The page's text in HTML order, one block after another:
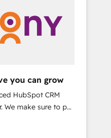
代行ではなく、設計
横断の統合・浸透・
・MAからの移行
・Pardot等からの
データ移行と活用設
・Perplexity等
を前提にコンテンツ
📈 Sales &
Team
& Custom Agent
for mid-market
that work with
By the
HubSpot partners
retention 📅 8+
you can grow
HubSpot CRM
We make sure to put
and goals first and
We are